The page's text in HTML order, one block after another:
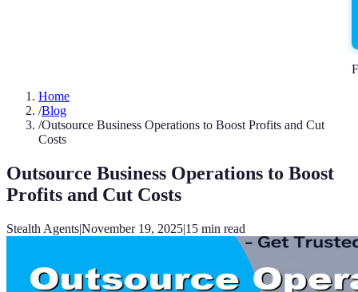
Home
/Blog
/Outsource Business Operations to Boost Profits and Cut
Costs
Outsource Business Operations to Boost
Profits and Cut Costs
Stealth Agents|November 19, 2025|15 min read